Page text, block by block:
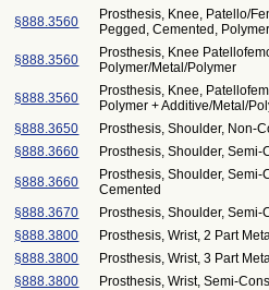
§888.3560
Prosthesis, Knee, Patello/
Pegged, Cemented,
§888.3560
Prosthesis, Knee
Polymer/Metal/Polymer
§888.3560
Prosthesis, Knee,
Polymer + Additive/Metal/
§888.3650
Prosthesis, Shoulder, Non-
§888.3660
Prosthesis, Shoulder,
§888.3660
Prosthesis, Shoulder,
Cemented
§888.3670
Prosthesis, Shoulder,
§888.3800
Prosthesis, Wrist, 2 Part
§888.3800
Prosthesis, Wrist, 3 Part
§888.3800
Prosthesis, Wrist, Semi-